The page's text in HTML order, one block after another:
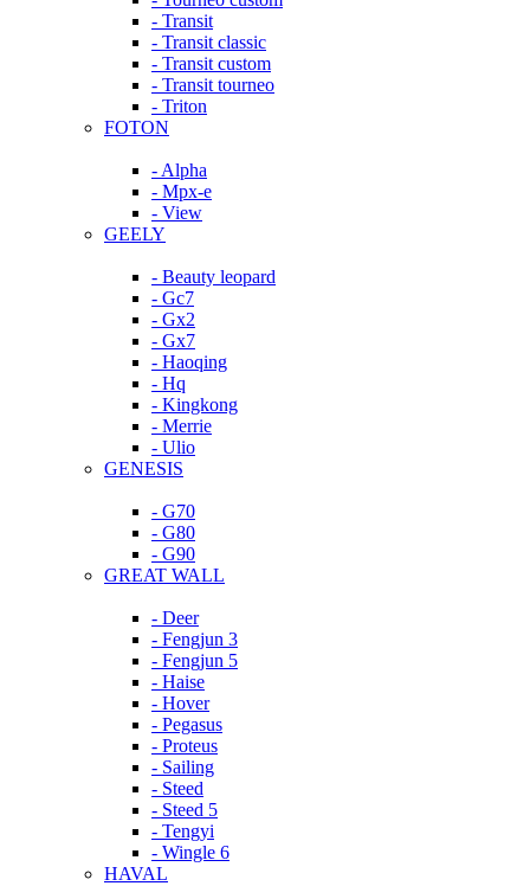
- Transit
- Transit classic
- Transit custom
- Transit tourneo
- Triton
FOTON
- Alpha
- Mpx-e
- View
GEELY
- Beauty leopard
- Gc7
- Gx2
- Gx7
- Haoqing
- Hq
- Kingkong
- Merrie
- Ulio
GENESIS
- G70
- G80
- G90
GREAT WALL
- Deer
- Fengjun 3
- Fengjun 5
- Haise
- Hover
- Pegasus
- Proteus
- Sailing
- Steed
- Steed 5
- Tengyi
- Wingle 6
HAVAL